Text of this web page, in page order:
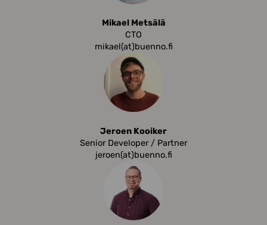
Mikael Metsälä
CTO
mikael(at)buenno.fi
Jeroen Kooiker
Senior Developer / Partner
jeroen(at)buenno.fi